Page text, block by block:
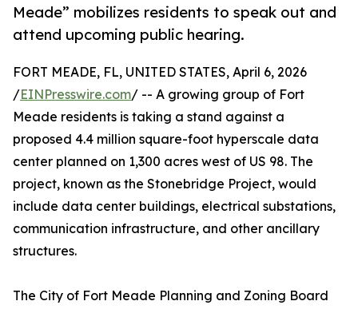
Meade” mobilizes residents to speak out and
attend upcoming public hearing.
FORT MEADE, FL, UNITED STATES, April 6, 2026
/EINPresswire.com/ -- A growing group of Fort
Meade residents is taking a stand against a
proposed 4.4 million square-foot hyperscale data
center planned on 1,300 acres west of US 98. The
project, known as the Stonebridge Project, would
include data center buildings, electrical substations,
communication infrastructure, and other ancillary
structures.
The City of Fort Meade Planning and Zoning Board